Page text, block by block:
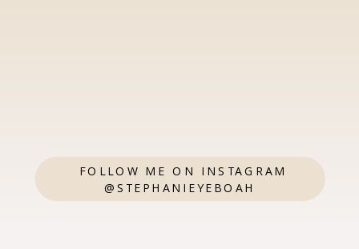
FOLLOW ME ON INSTAGRAM
@STEPHANIEYEBOAH